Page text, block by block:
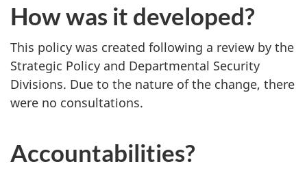
How was it developed?
This policy was created following a review by the
Strategic Policy and Departmental Security
Divisions. Due to the nature of the change, there
were no consultations.
Accountabilities?